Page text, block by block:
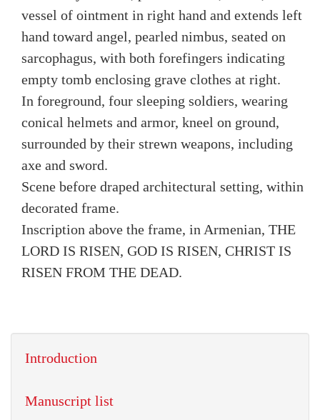
vessel of ointment in right hand and extends left
hand toward angel, pearled nimbus, seated on
sarcophagus, with both forefingers indicating
empty tomb enclosing grave clothes at right.
In foreground, four sleeping soldiers, wearing
conical helmets and armor, kneel on ground,
surrounded by their strewn weapons, including
axe and sword.
Scene before draped architectural setting, within
decorated frame.
Inscription above the frame, in Armenian, THE
LORD IS RISEN, GOD IS RISEN, CHRIST IS
RISEN FROM THE DEAD.
Introduction
Manuscript list